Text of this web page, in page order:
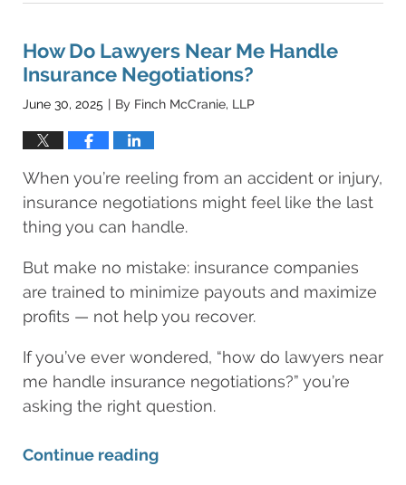
11,
8:25
am
How Do Lawyers Near Me Handle
Insurance Negotiations?
June 30, 2025 | By Finch McCranie, LLP
When you’re reeling from an accident or injury,
insurance negotiations might feel like the last
thing you can handle.
But make no mistake: insurance companies
are trained to minimize payouts and maximize
profits — not help you recover.
If you’ve ever wondered, “how do lawyers near
me handle insurance negotiations?” you’re
asking the right question.
Continue reading